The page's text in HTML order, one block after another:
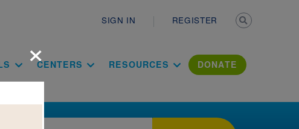
SIGN IN REGISTER
CENTERS RESOURCES DONATE
×